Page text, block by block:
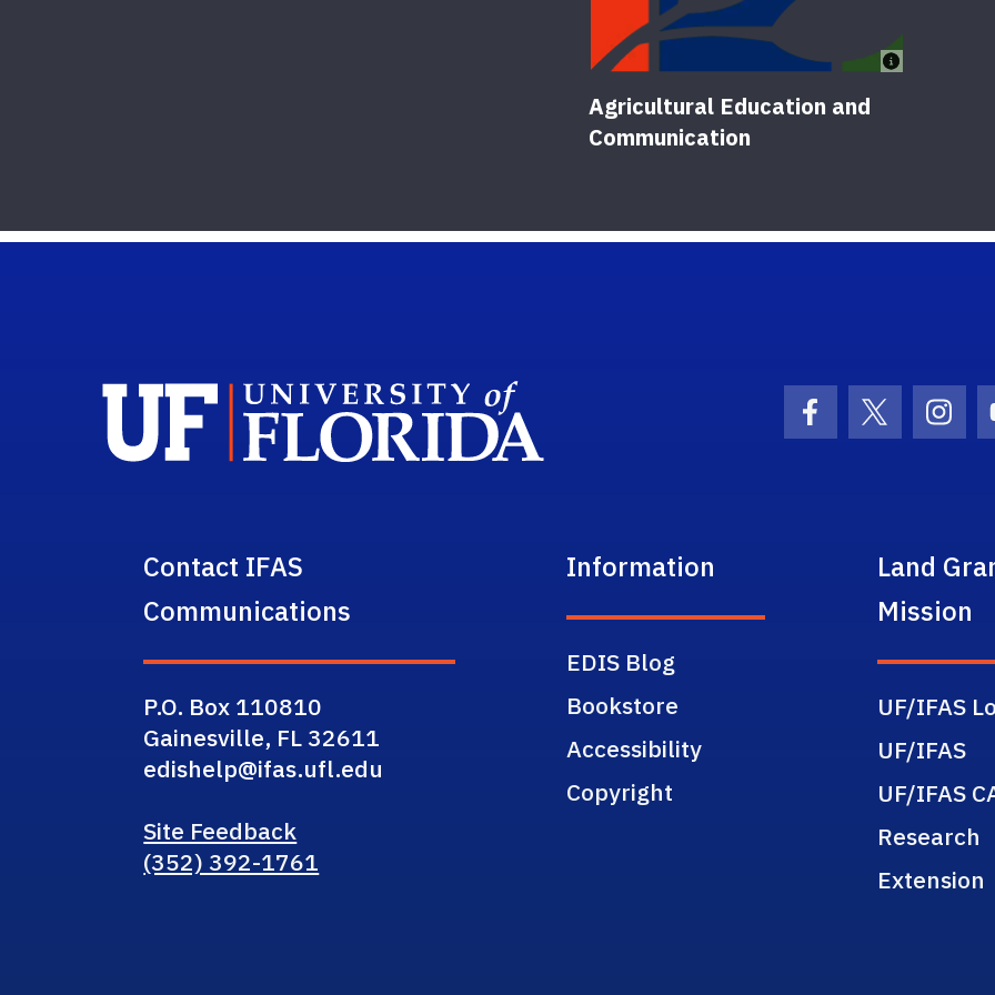
Agricultural Education and
Communication
Facebook Icon
Twitter
Contact IFAS
Communications
P.O. Box 110810
Gainesville, FL 32611
edishelp@ifas.ufl.edu
Site Feedback
(352) 392-1761
Information
EDIS Blog
Bookstore
Accessibility
Copyright
Land
Mission
UF/IFAS
UF/IFAS
UF/IFAS
Research
Extension